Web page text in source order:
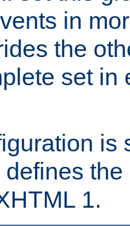
in
the
set in
the
1.